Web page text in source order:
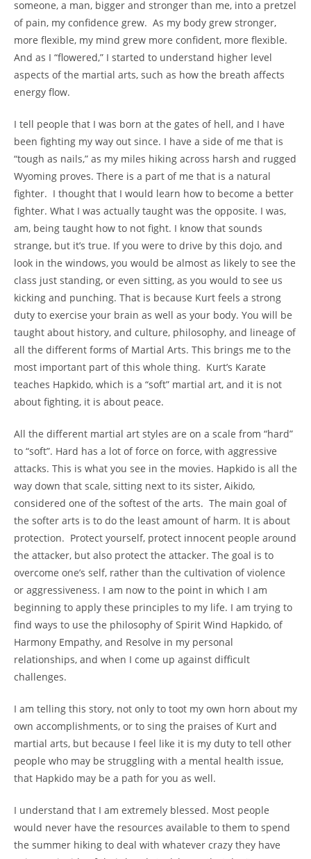
someone, a man, bigger and stronger than me, into a pretzel
of pain, my confidence grew. As my body grew stronger,
more flexible, my mind grew more confident, more flexible.
And as I “flowered,” I started to understand higher level
aspects of the martial arts, such as how the breath affects
energy flow.
I tell people that I was born at the gates of hell, and I have
been fighting my way out since. I have a side of me that is
“tough as nails,” as my miles hiking across harsh and rugged
Wyoming proves. There is a part of me that is a natural
fighter. I thought that I would learn how to become a better
fighter. What I was actually taught was the opposite. I was,
am, being taught how to not fight. I know that sounds
strange, but it’s true. If you were to drive by this dojo, and
look in the windows, you would be almost as likely to see the
class just standing, or even sitting, as you would to see us
kicking and punching. That is because Kurt feels a strong
duty to exercise your brain as well as your body. You will be
taught about history, and culture, philosophy, and lineage of
all the different forms of Martial Arts. This brings me to the
most important part of this whole thing. Kurt’s Karate
teaches Hapkido, which is a “soft” martial art, and it is not
about fighting, it is about peace.
All the different martial art styles are on a scale from “hard”
to “soft”. Hard has a lot of force on force, with aggressive
attacks. This is what you see in the movies. Hapkido is all the
way down that scale, sitting next to its sister, Aikido,
considered one of the softest of the arts. The main goal of
the softer arts is to do the least amount of harm. It is about
protection. Protect yourself, protect innocent people around
the attacker, but also protect the attacker. The goal is to
overcome one’s self, rather than the cultivation of violence
or aggressiveness. I am now to the point in which I am
beginning to apply these principles to my life. I am trying to
find ways to use the philosophy of Spirit Wind Hapkido, of
Harmony Empathy, and Resolve in my personal
relationships, and when I come up against difficult
challenges.
I am telling this story, not only to toot my own horn about my
own accomplishments, or to sing the praises of Kurt and
martial arts, but because I feel like it is my duty to tell other
people who may be struggling with a mental health issue,
that Hapkido may be a path for you as well.
I understand that I am extremely blessed. Most people
would never have the resources available to them to spend
the summer hiking to deal with whatever crazy they have